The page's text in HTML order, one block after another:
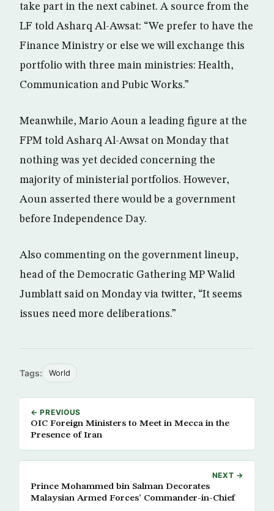
take part in the next cabinet. A source from the
LF told Asharq Al-Awsat: “We prefer to have the
Finance Ministry or else we will exchange this
portfolio with three main ministries: Health,
Communication and Pubic Works.”
Meanwhile, Mario Aoun a leading figure at the
FPM told Asharq Al-Awsat on Monday that
nothing was yet decided concerning the
majority of ministerial portfolios. However,
Aoun asserted there would be a government
before Independence Day.
Also commenting on the government lineup,
head of the Democratic Gathering MP Walid
Jumblatt said on Monday via twitter, “It seems
issues need more deliberations.”
Tags: World
← PREVIOUS
OIC Foreign Ministers to Meet in Mecca in the
Presence of Iran
NEXT →
Prince Mohammed bin Salman Decorates
Malaysian Armed Forces’ Commander-in-Chief